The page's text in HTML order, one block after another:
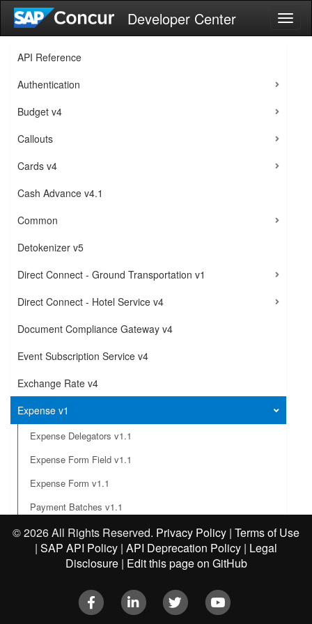
Developer Center
API Reference
Authentication
Budget v4
Callouts
Cards v4
Cash Advance v4.1
Common
Detokenizer v5
Direct Connect - Ground Transportation v1
Direct Connect - Hotel Service v4
Document Compliance Gateway v4
Event Subscription Service v4
Exchange Rate v4
Expense v1
Expense Delegators v1.1
Expense Form Field v1.1
Expense Form v1.1
Payment Batches v1.1
Integration Status
Create an exception to a report
Post an expense report workflow action
©2026 All Rights Reserved. Privacy Policy | Terms of Use
| SAP API Policy | API Deprecation Policy | Legal
Disclosure| Edit this page on GitHub
Facebook LinkedIn Twitter Youtube